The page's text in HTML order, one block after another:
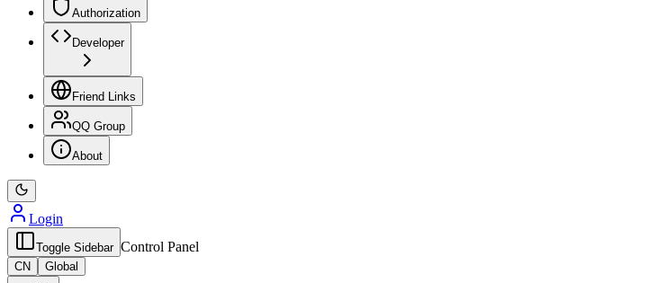
Authorization
Developer
Friend Links
QQ Group
About
Login
Toggle Sidebar Control Panel
CN Global